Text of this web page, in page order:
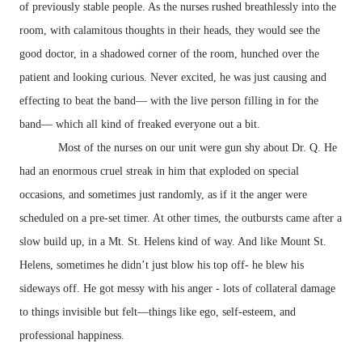
of previously stable people. As the nurses rushed breathlessly into the
room, with calamitous thoughts in their heads, they would see the
good doctor, in a shadowed corner of the room, hunched over the
patient and looking curious. Never excited, he was just causing and
effecting to beat the band— with the live person filling in for the
band— which all kind of freaked everyone out a bit.
Most of the nurses on our unit were gun shy about Dr. Q. He
had an enormous cruel streak in him that exploded on special
occasions, and sometimes just randomly, as if it the anger were
scheduled on a pre-set timer. At other times, the outbursts came after a
slow build up, in a Mt. St. Helens kind of way. And like Mount St.
Helens, sometimes he didn’t just blow his top off- he blew his
sideways off. He got messy with his anger - lots of collateral damage
to things invisible but felt—things like ego, self-esteem, and
professional happiness.